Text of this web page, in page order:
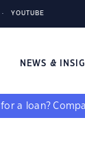
YOUTUBE
NEWS &
a loan?